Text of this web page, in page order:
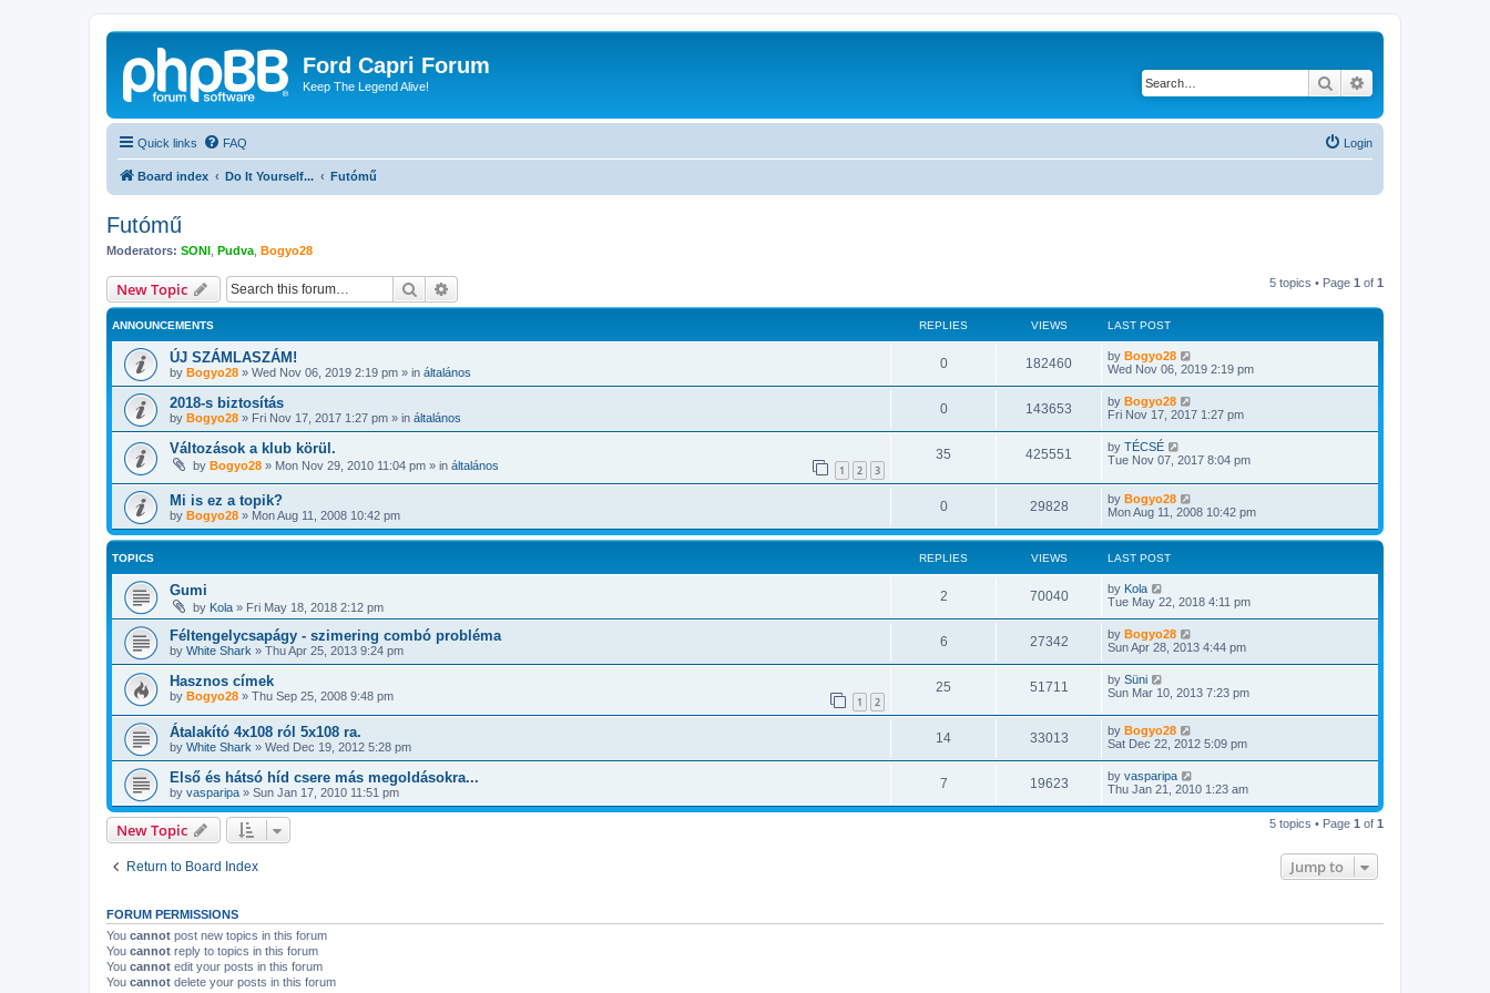
Ford Capri Forum
Keep The Legend Alive! Search
Quick links FAQ Login
Board index Do It Yourself... Futómű
Futómű
Moderators: SONI Pudva Bogyo28
New Topic Search 5 topics • Page 1 of 1
ANNOUNCEMENTS REPLIES VIEWS LAST POST
ÚJ SZÁMLASZÁM!
by Bogyo28 » Wed Nov 06, 2019 2:19 pm » in általános
0 182460 by Bogyo28
Wed Nov 06, 2019 2:19 pm
2018-s biztosítás
by Bogyo28 » Fri Nov 17, 2017 1:27 pm » in általános
0 143653 by Bogyo28
Fri Nov 17, 2017 1:27 pm
Változások a klub körül.
by Bogyo28 » Mon Nov 29, 2010 11:04 pm » in általános 1 2 3
35 425551 by TÉCSÉ
Tue Nov 07, 2017 8:04 pm
Mi is ez a topik?
by Bogyo28 » Mon Aug 11, 2008 10:42 pm
0 29828 by Bogyo28
Mon Aug 11, 2008 10:42 pm
TOPICS REPLIES VIEWS LAST POST
Gumi
by Kola » Fri May 18, 2018 2:12 pm
2 70040 by Kola
Tue May 22, 2018 4:11 pm
Féltengelycsapágy - szimering combó probléma
by White Shark » Thu Apr 25, 2013 9:24 pm
6 27342 by Bogyo28
Sun Apr 28, 2013 4:44 pm
Hasznos címek
by Bogyo28 » Thu Sep 25, 2008 9:48 pm 1 2
25 51711 by Süni
Sun Mar 10, 2013 7:23 pm
Átalakító 4x108 ról 5x108 ra.
by White Shark » Wed Dec 19, 2012 5:28 pm
14 33013 by Bogyo28
Sat Dec 22, 2012 5:09 pm
Első és hátsó híd csere más megoldásokra...
by vasparipa » Sun Jan 17, 2010 11:51 pm
7 19623 by vasparipa
Thu Jan 21, 2010 1:23 am
New Topic 5 topics • Page 1 of 1
Return to Board Index Jump to
FORUM PERMISSIONS
You cannot post new topics in this forum
You cannot reply to topics in this forum
You cannot edit your posts in this forum
You cannot delete your posts in this forum